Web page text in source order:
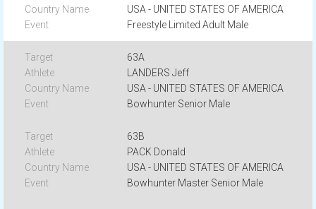
USA - UNITED STATES OF AMERICA
Freestyle Limited Adult Male
63A
LANDERS Jeff
USA - UNITED STATES OF AMERICA
Bowhunter Senior Male
63B
PACK Donald
USA - UNITED STATES OF AMERICA
Bowhunter Master Senior Male